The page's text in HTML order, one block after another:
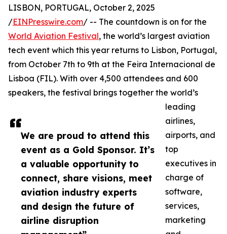
We are proud to attend this
event as a Gold Sponsor. It’s
a valuable opportunity to
connect, share visions, meet
aviation industry experts
and design the future of
airline disruption
LISBON, PORTUGAL, October 2, 2025
/EINPresswire.com/ -- The countdown is on for the
World Aviation Festival, the world’s largest aviation
tech event which this year returns to Lisbon, Portugal,
from October 7th to 9th at the Feira Internacional de
Lisboa (FIL). With over 4,500 attendees and 600
speakers, the festival brings together the world’s
leading
airlines,
airports, and
top
executives in
charge of
software,
services,
marketing